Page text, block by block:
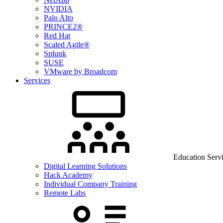
NVIDIA
Palo Alto
PRINCE2®
Red Hat
Scaled Agile®
Splunk
SUSE
VMware by Broadcom
Services
Education
Digital Learning Solutions
Hack Academy
Individual Company Training
Remote Labs